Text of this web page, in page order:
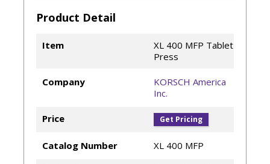
Product Detail
Item
XL 400 MFP Tablet
Press
Company
KORSCH America
Inc.
Price Get Pricing
Catalog Number XL 400 MFP